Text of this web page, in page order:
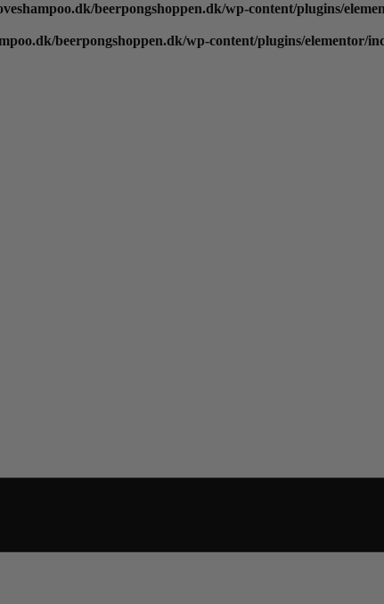
beerpongshoppen.dk/wp-content/plugins/
beerpongshoppen.dk/wp-content/plugins/elementor/